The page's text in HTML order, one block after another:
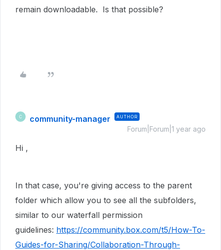
remain downloadable. Is that possible?
C community-manager AUTHOR
Forum|Forum|1 year ago
Hi ,
In that case, you're giving access to the parent
folder which allow you to see all the subfolders,
similar to our waterfall permission
guidelines: https://community.box.com/t5/How-To-
Guides-for-Sharing/Collaboration-Through-